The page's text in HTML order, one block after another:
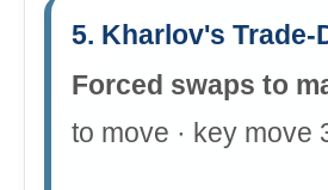
5. Kharlov's Trade-
Forced swaps to
to move · key move